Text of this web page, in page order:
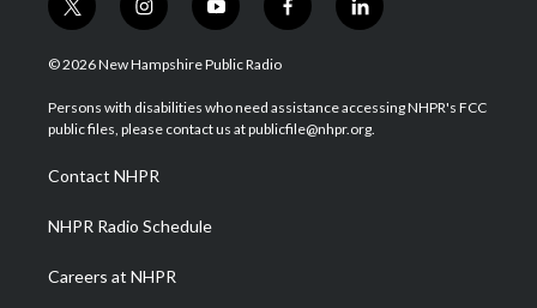
t
w
i
t
e
i
n
s
a
g
a
m
y
o
u
u
b
f
a
b
o
l
i
e
d
© 2026 New Hampshire Public Radio
Persons with disabilities who need assistance accessing NHPR's FCC
public files, please contact us at publicfile@nhpr.org.
Contact NHPR
NHPR Radio Schedule
Careers at NHPR